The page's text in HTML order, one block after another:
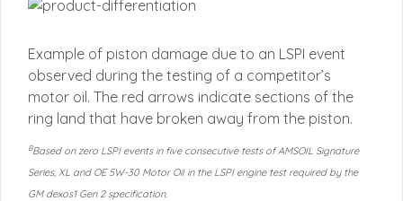
Example of piston damage due to an LSPI event
observed during the testing of a competitor’s
motor oil. The red arrows indicate sections of the
ring land that have broken away from the piston.
BBased on zero LSPI events in five consecutive tests of AMSOIL Signature
Series, XL and OE 5W-30 Motor Oil in the LSPI engine test required by the
GM dexos1 Gen 2 specification.